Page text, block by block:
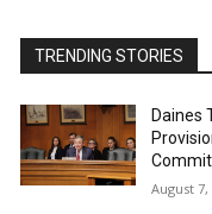
TRENDING STORIES
Daines
August 7,